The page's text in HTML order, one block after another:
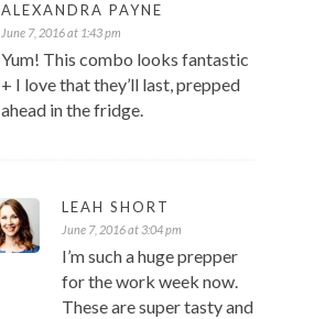
ALEXANDRA PAYNE
June 7, 2016 at 1:43 pm
Yum! This combo looks fantastic
+ I love that they’ll last, prepped
ahead in the fridge.
LEAH SHORT
June 7, 2016 at 3:04 pm
I’m such a huge prepper
for the work week now.
These are super tasty and